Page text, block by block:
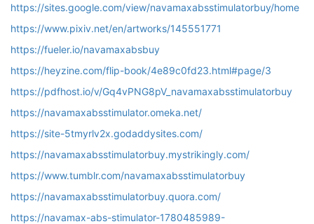
https://sites.google.com/view/navamaxabsstimulatorbuy/home
https://www.pixiv.net/en/artworks/145551771
https://fueler.io/navamaxabsbuy
https://heyzine.com/flip-book/4e89c0fd23.html#page/3
https://pdfhost.io/v/Gq4vPNG8pV_navamaxabsstimulatorbuy
https://navamaxabsstimulator.omeka.net/
https://site-5tmyrlv2x.godaddysites.com/
https://navamaxabsstimulatorbuy.mystrikingly.com/
https://www.tumblr.com/navamaxabsstimulatorbuy
https://navamaxabsstimulatorbuy.quora.com/
https://navamax-abs-stimulator-1780485989-